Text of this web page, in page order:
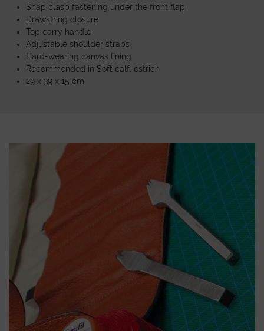
Snap clasp fastening under the front flap
Drawstring closure
Top carry handle
Adjustable shoulder straps
Hard-wearing canvas lining
Recommended in Soft calf, ostrich
29 x 39 x 15 cm